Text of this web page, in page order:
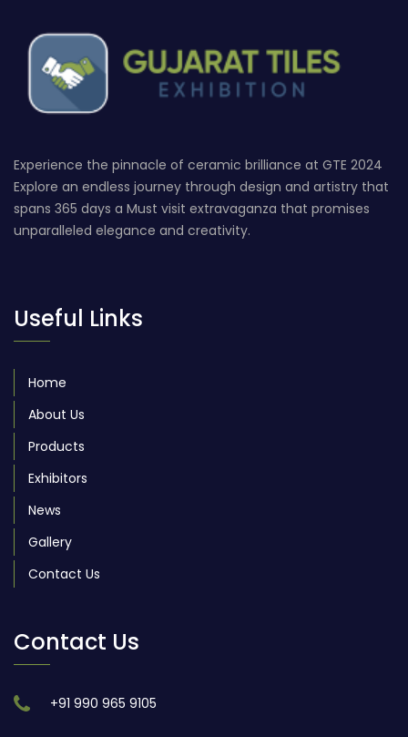
Experience the pinnacle of ceramic brilliance at GTE 2024
Explore an endless journey through design and artistry that
spans 365 days a Must visit extravaganza that promises
unparalleled elegance and creativity.
Useful Links
Home
About Us
Products
Exhibitors
News
Gallery
Contact Us
Contact Us
+91 990 965 9105